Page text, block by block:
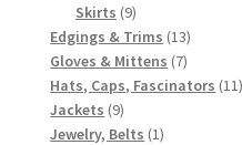
products
Skirts 99
products
Edgings & Trims 1313
products
Gloves & Mittens 77
products
Hats, Caps, Fascinators 11
Jackets 99
products
Jewelry, Belts 11